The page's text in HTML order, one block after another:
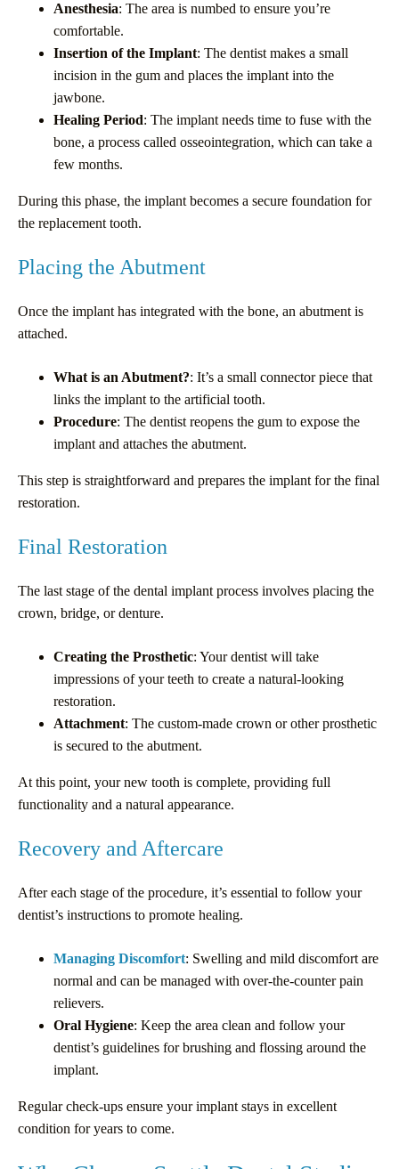
Anesthesia: The area is numbed to ensure you’re
comfortable.
Insertion of the Implant: The dentist makes a small
incision in the gum and places the implant into the
jawbone.
Healing Period: The implant needs time to fuse with the
bone, a process called osseointegration, which can take a
few months.
During this phase, the implant becomes a secure foundation for
the replacement tooth.
Placing the Abutment
Once the implant has integrated with the bone, an abutment is
attached.
What is an Abutment?: It’s a small connector piece that
links the implant to the artificial tooth.
Procedure: The dentist reopens the gum to expose the
implant and attaches the abutment.
This step is straightforward and prepares the implant for the final
restoration.
Final Restoration
The last stage of the dental implant process involves placing the
crown, bridge, or denture.
Creating the Prosthetic: Your dentist will take
impressions of your teeth to create a natural-looking
restoration.
Attachment: The custom-made crown or other prosthetic
is secured to the abutment.
At this point, your new tooth is complete, providing full
functionality and a natural appearance.
Recovery and Aftercare
After each stage of the procedure, it’s essential to follow your
dentist’s instructions to promote healing.
Managing Discomfort: Swelling and mild discomfort are
normal and can be managed with over-the-counter pain
relievers.
Oral Hygiene: Keep the area clean and follow your
dentist’s guidelines for brushing and flossing around the
implant.
Regular check-ups ensure your implant stays in excellent
condition for years to come.